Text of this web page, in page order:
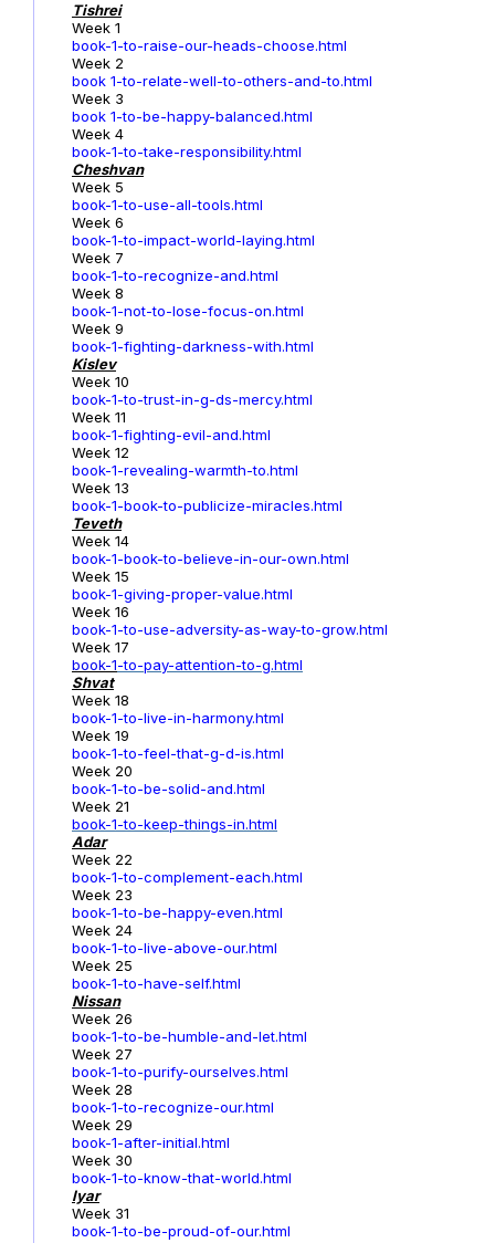
Tishrei
Week 1
book-1-to-raise-our-heads-choose.html
Week 2
book 1-to-relate-well-to-others-and-to.html
Week 3
book 1-to-be-happy-balanced.html
Week 4
book-1-to-take-responsibility.html
Cheshvan
Week 5
book-1-to-use-all-tools.html
Week 6
book-1-to-impact-world-laying.html
Week 7
book-1-to-recognize-and.html
Week 8
book-1-not-to-lose-focus-on.html
Week 9
book-1-fighting-darkness-with.html
Kislev
Week 10
book-1-to-trust-in-g-ds-mercy.html
Week 11
book-1-fighting-evil-and.html
Week 12
book-1-revealing-warmth-to.html
Week 13
book-1-book-to-publicize-miracles.html
Teveth
Week 14
book-1-book-to-believe-in-our-own.html
Week 15
book-1-giving-proper-value.html
Week 16
book-1-to-use-adversity-as-way-to-grow.html
Week 17
book-1-to-pay-attention-to-g.html
Shvat
Week 18
book-1-to-live-in-harmony.html
Week 19
book-1-to-feel-that-g-d-is.html
Week 20
book-1-to-be-solid-and.html
Week 21
book-1-to-keep-things-in.html
Adar
Week 22
book-1-to-complement-each.html
Week 23
book-1-to-be-happy-even.html
Week 24
book-1-to-live-above-our.html
Week 25
book-1-to-have-self.html
Nissan
Week 26
book-1-to-be-humble-and-let.html
Week 27
book-1-to-purify-ourselves.html
Week 28
book-1-to-recognize-our.html
Week 29
book-1-after-initial.html
Week 30
book-1-to-know-that-world.html
Iyar
Week 31
book-1-to-be-proud-of-our.html